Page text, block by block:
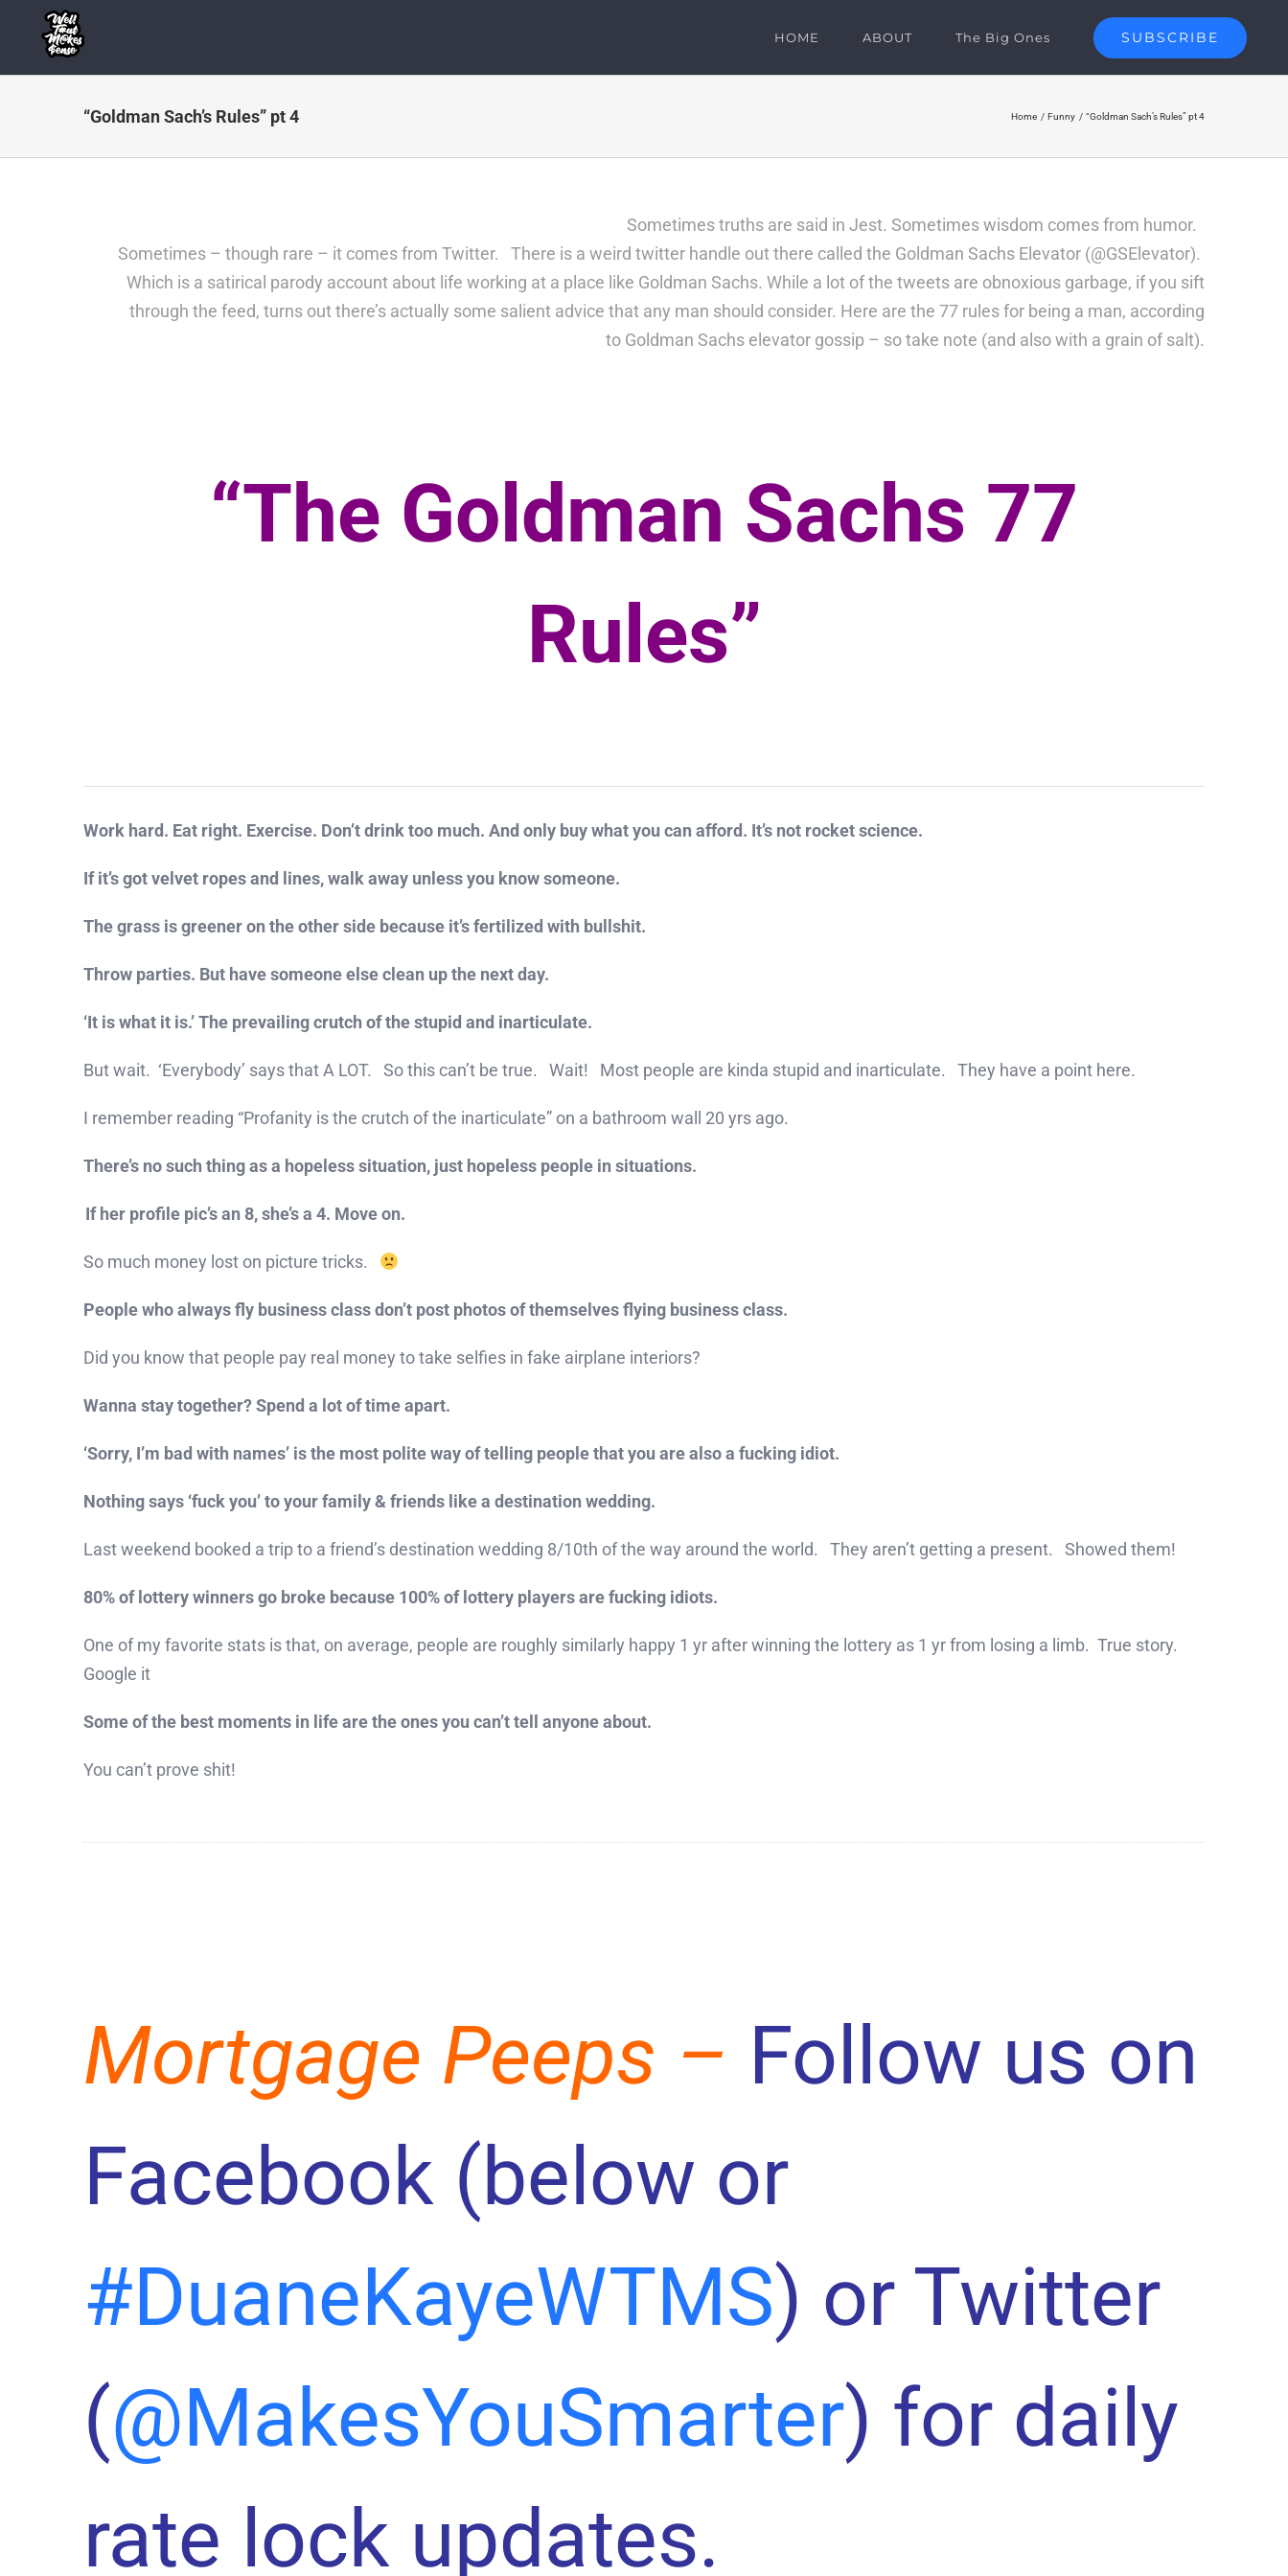
content
HOME ABOUT The Big Ones SUBSCRIBE
“Goldman Sach’s Rules” pt 4 Home Funny “Goldman Sach’s Rules” pt 4
Sometimes truths are said in Jest. Sometimes wisdom comes from humor.
Sometimes – though rare – it comes from Twitter. There is a weird twitter handle out there called the Goldman Sachs Elevator (@GSElevator).
Which is a satirical parody account about life working at a place like Goldman Sachs. While a lot of the tweets are obnoxious garbage, if you sift
through the feed, turns out there’s actually some salient advice that any man should consider. Here are the 77 rules for being a man, according
to Goldman Sachs elevator gossip – so take note (and also with a grain of salt).
“The Goldman Sachs 77
Rules”
Work hard. Eat right. Exercise. Don’t drink too much. And only buy what you can afford. It’s not rocket science.
If it’s got velvet ropes and lines, walk away unless you know someone.
The grass is greener on the other side because it’s fertilized with bullshit.
Throw parties. But have someone else clean up the next day.
‘It is what it is.’ The prevailing crutch of the stupid and inarticulate.
But wait. ‘Everybody’ says that A LOT. So this can’t be true. Wait! Most people are kinda stupid and inarticulate. They have a point here.
I remember reading “Profanity is the crutch of the inarticulate” on a bathroom wall 20 yrs ago.
There’s no such thing as a hopeless situation, just hopeless people in situations.
If her profile pic’s an 8, she’s a 4. Move on.
So much money lost on picture tricks.
People who always fly business class don’t post photos of themselves flying business class.
Did you know that people pay real money to take selfies in fake airplane interiors?
Wanna stay together? Spend a lot of time apart.
‘Sorry, I’m bad with names’ is the most polite way of telling people that you are also a fucking idiot.
Nothing says ‘fuck you’ to your family & friends like a destination wedding.
Last weekend booked a trip to a friend’s destination wedding 8/10th of the way around the world. They aren’t getting a present. Showed them!
80% of lottery winners go broke because 100% of lottery players are fucking idiots.
One of my favorite stats is that, on average, people are roughly similarly happy 1 yr after winning the lottery as 1 yr from losing a limb. True story.
Google it
Some of the best moments in life are the ones you can’t tell anyone about.
You can’t prove shit!
Mortgage Peeps – Follow us on
Facebook (below or
#DuaneKayeWTMS) or Twitter
(@MakesYouSmarter) for daily
rate lock updates.